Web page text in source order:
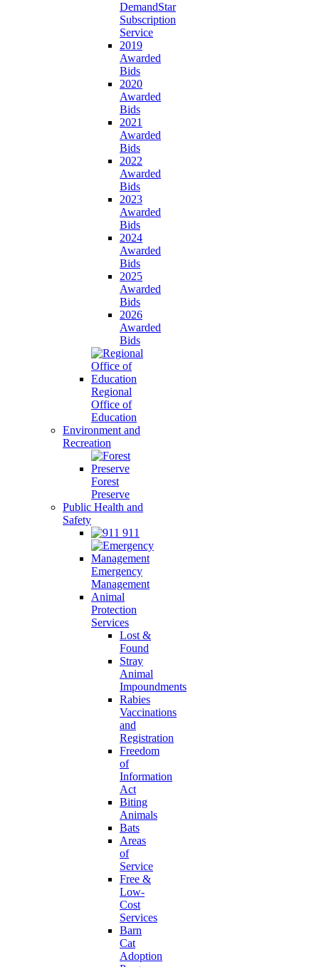
DemandStar
Subscription
Service
2019
Awarded
Bids
2020
Awarded
Bids
2021
Awarded
Bids
2022
Awarded
Bids
2023
Awarded
Bids
2024
Awarded
Bids
2025
Awarded
Bids
2026
Awarded
Bids
Regional
Office of
Education
Environment and
Recreation
Forest
Preserve
Public Health and
Safety
911
Emergency
Management
Animal
Protection
Services
Lost &
Found
Stray
Animal
Impoundments
Rabies
Vaccinations
and
Registration
Freedom
of
Information
Act
Biting
Animals
Bats
Areas
of
Service
Free &
Low-
Cost
Services
Barn
Cat
Adoption